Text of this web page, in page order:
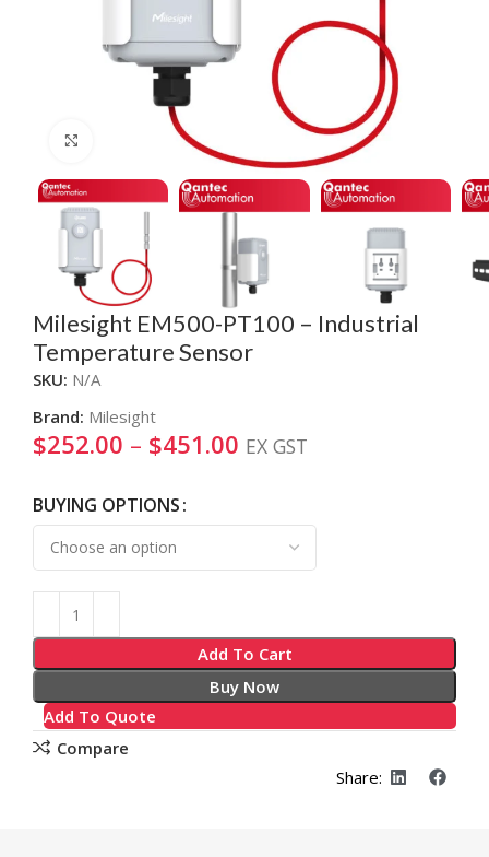
Click to enlarge
Milesight EM500-PT100 – Industrial
Temperature Sensor
SKU: N/A
Brand: Milesight
$252.00 – $451.00 EX GST
BUYING OPTIONS
Add To Cart
Buy Now
Add To Quote
Alternative:
Compare
Share: